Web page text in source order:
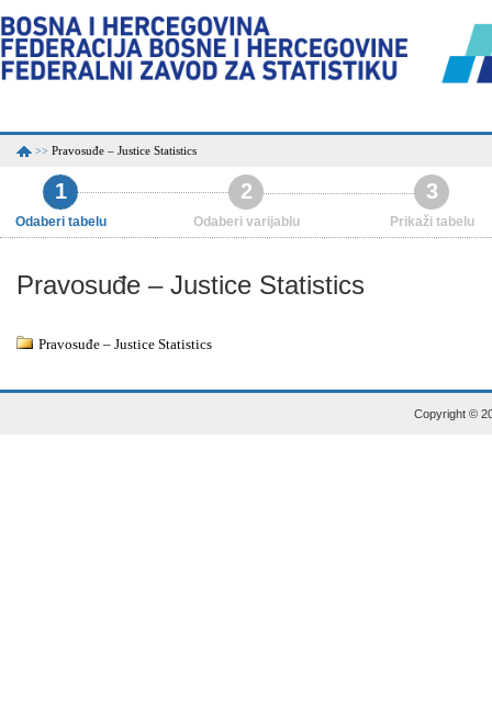
>> Pravosuđe – Justice Statistics
1
Odaberi tabelu
2
Odaberi varijablu
3
Prikaži tabelu
Pravosuđe – Justice Statistics
Pravosuđe – Justice Statistics
Copyright ©